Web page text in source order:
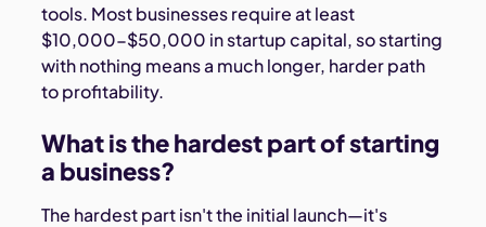
tools. Most businesses require at least
$10,000-$50,000 in startup capital, so starting
with nothing means a much longer, harder path
to profitability.
What is the hardest part of starting
a business?
The hardest part isn't the initial launch—it's